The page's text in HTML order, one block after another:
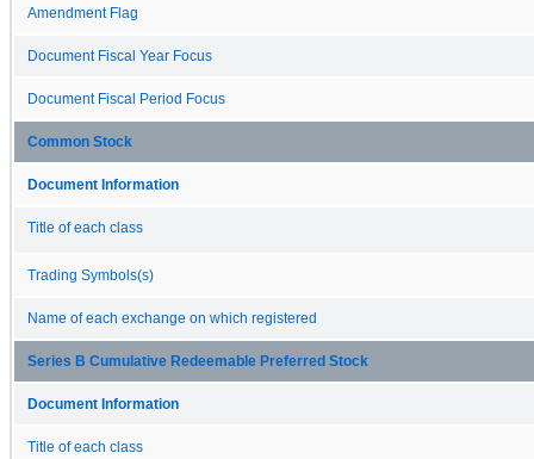
Amendment Flag
Document Fiscal Year Focus
Document Fiscal Period Focus
Common Stock
Document Information
Title of each class
Trading Symbols(s)
Name of each exchange on which registered
Series B Cumulative Redeemable Preferred Stock
Document Information
Title of each class